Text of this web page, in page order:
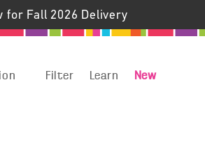
for Fall 2026 Delivery
Filter Learn New